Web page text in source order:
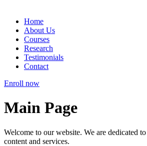
Home
About Us
Courses
Research
Testimonials
Contact
Enroll now
Main Page
Welcome to our website. We are dedicated
content and services.